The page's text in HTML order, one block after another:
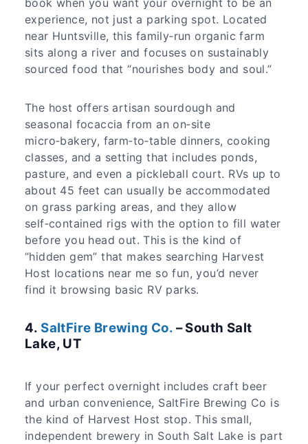
book when you want your overnight to be an
experience, not just a parking spot. Located
near Huntsville, this family‑run organic farm
sits along a river and focuses on sustainably
sourced food that “nourishes body and soul.”
The host offers artisan sourdough and
seasonal focaccia from an on‑site
micro‑bakery, farm‑to‑table dinners, cooking
classes, and a setting that includes ponds,
pasture, and even a pickleball court. RVs up to
about 45 feet can usually be accommodated
on grass parking areas, and they allow
self‑contained rigs with the option to fill water
before you head out. This is the kind of
“hidden gem” that makes searching Harvest
Host locations near me so fun, you’d never
find it browsing basic RV parks.
​4. SaltFire Brewing Co. – South Salt
Lake, UT
If your perfect overnight includes craft beer
and urban convenience, SaltFire Brewing Co is
the kind of Harvest Host stop. This small,
independent brewery in South Salt Lake is part